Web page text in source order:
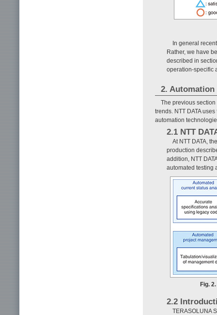
In general
Rather, we have
described in
operation-specific
2. Automation
The previous
trends. NTT DATA
automation
2.1 NTT
At NTT DATA,
production
addition, NTT
automated testing
Fig.
2.2
TERASOLUNA